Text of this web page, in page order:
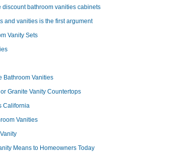
discount bathroom vanities cabinets
and vanities is the first argument
Vanity Sets
Bathroom Vanities
Granite Vanity Countertops
California
Vanities
Means to Homeowners Today